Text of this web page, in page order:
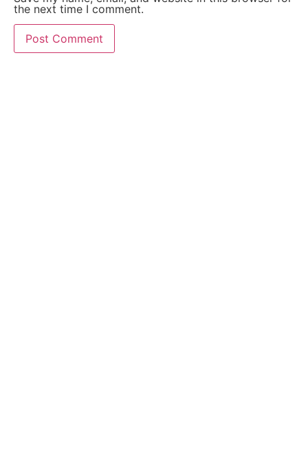
the next time I comment.